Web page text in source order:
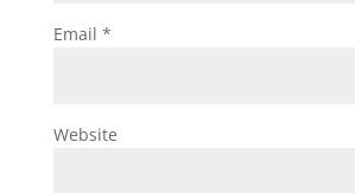
Email *
Website